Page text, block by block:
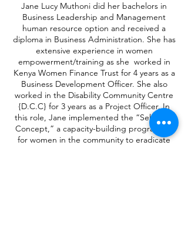
Jane Lucy Muthoni did her bachelors in
Business Leadership and Management
human resource option and received a
diploma in Business Administration. She has
extensive experience in women
empowerment/training as she worked in
Kenya Women Finance Trust for 4 years as a
Business Development Officer. She also
worked in the Disability Community Centre
{D.C.C} for 3 years as a Project Officer. In
this role, Jane implemented the “Self Help
Concept,” a capacity-building programme
for women in the community to eradicate